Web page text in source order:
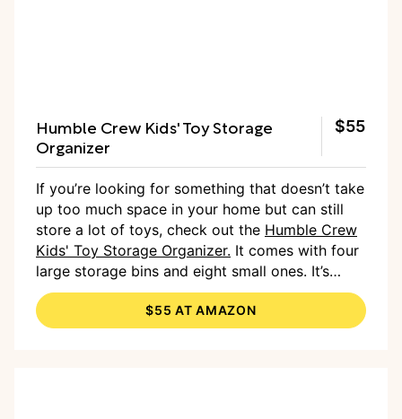
Humble Crew Kids' Toy Storage
Organizer
$55
If you’re looking for something that doesn’t take
up too much space in your home but can still
store a lot of toys, check out the Humble Crew
Kids' Toy Storage Organizer. It comes with four
large storage bins and eight small ones. It’s
available in various color combinations to
complement many rooms, and they’re all
perfect for maximizing vertical space.
$55 AT AMAZON